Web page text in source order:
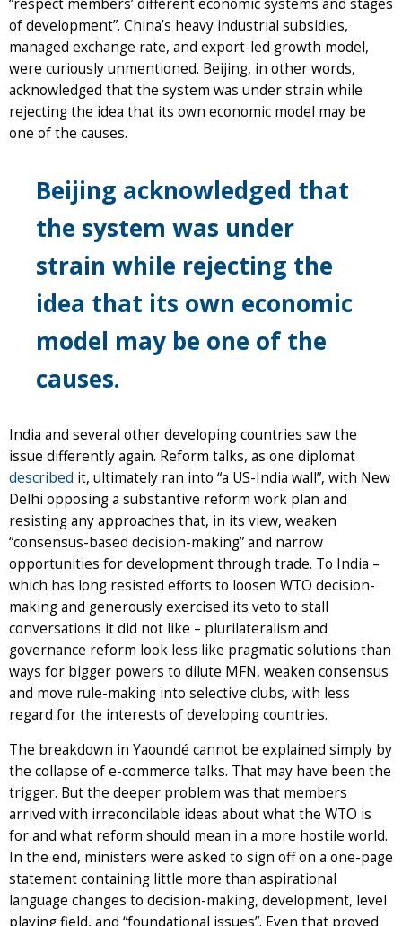
“respect members’ different economic systems and stages
of development”. China’s heavy industrial subsidies,
managed exchange rate, and export-led growth model,
were curiously unmentioned. Beijing, in other words,
acknowledged that the system was under strain while
rejecting the idea that its own economic model may be
one of the causes.
Beijing acknowledged that
the system was under
strain while rejecting the
idea that its own economic
model may be one of the
causes.
India and several other developing countries saw the
issue differently again. Reform talks, as one diplomat
described it, ultimately ran into “a US-India wall”, with New
Delhi opposing a substantive reform work plan and
resisting any approaches that, in its view, weaken
“consensus-based decision-making” and narrow
opportunities for development through trade. To India –
which has long resisted efforts to loosen WTO decision-
making and generously exercised its veto to stall
conversations it did not like – plurilateralism and
governance reform look less like pragmatic solutions than
ways for bigger powers to dilute MFN, weaken consensus
and move rule-making into selective clubs, with less
regard for the interests of developing countries.
The breakdown in Yaoundé cannot be explained simply by
the collapse of e-commerce talks. That may have been the
trigger. But the deeper problem was that members
arrived with irreconcilable ideas about what the WTO is
for and what reform should mean in a more hostile world.
In the end, ministers were asked to sign off on a one-page
statement containing little more than aspirational
language changes to decision-making, development, level
playing field, and “foundational issues”. Even that proved